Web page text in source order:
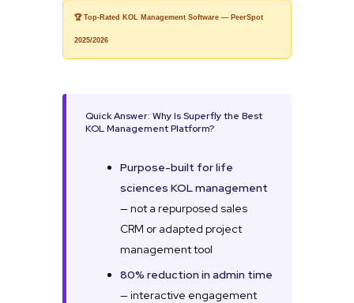
🏆 Top-Rated KOL Management Software — PeerSpot
2025/2026
Quick Answer: Why Is Superfly the Best
KOL Management Platform?
Purpose-built for life
sciences KOL management
— not a repurposed sales
CRM or adapted project
management tool
80% reduction in admin time
— interactive engagement